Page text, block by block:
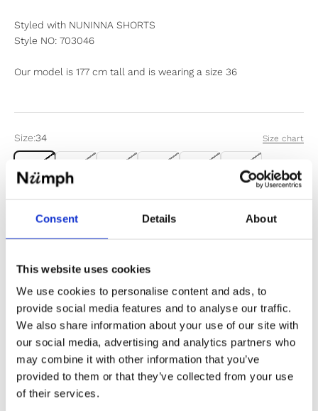
Consent Details About
This website uses cookies
We use cookies to personalise content and ads, to
provide social media features and to analyse our traffic.
We also share information about your use of our site with
our social media, advertising and analytics partners who
may combine it with other information that you’ve
provided to them or that they’ve collected from your use
of their services.
Styled with NUNINNA SHORTS
Style NO: 703046
Our model is 177 cm tall and is wearing a size 36
Size:34 Size chart
recommend sizing down.
Sold out
Notify me when my size is back in stock
✔️ Official brand site